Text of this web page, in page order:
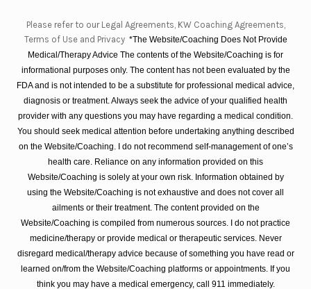
Please refer to our Legal Agreements, KW Coaching Agreements,
Terms of Use and Privacy *The Website/Coaching Does Not Provide
Medical/Therapy Advice The contents of the Website/Coaching is for
informational purposes only. The content has not been evaluated by the
FDA and is not intended to be a substitute for professional medical advice,
diagnosis or treatment. Always seek the advice of your qualified health
provider with any questions you may have regarding a medical condition.
You should seek medical attention before undertaking anything described
on the Website/Coaching. I do not recommend self-management of one’s
health care. Reliance on any information provided on this
Website/Coaching is solely at your own risk. Information obtained by
using the Website/Coaching is not exhaustive and does not cover all
ailments or their treatment. The content provided on the
Website/Coaching is compiled from numerous sources. I do not practice
medicine/therapy or provide medical or therapeutic services. Never
disregard medical/therapy advice because of something you have read or
learned on/from the Website/Coaching platforms or appointments. If you
think you may have a medical emergency, call 911 immediately.